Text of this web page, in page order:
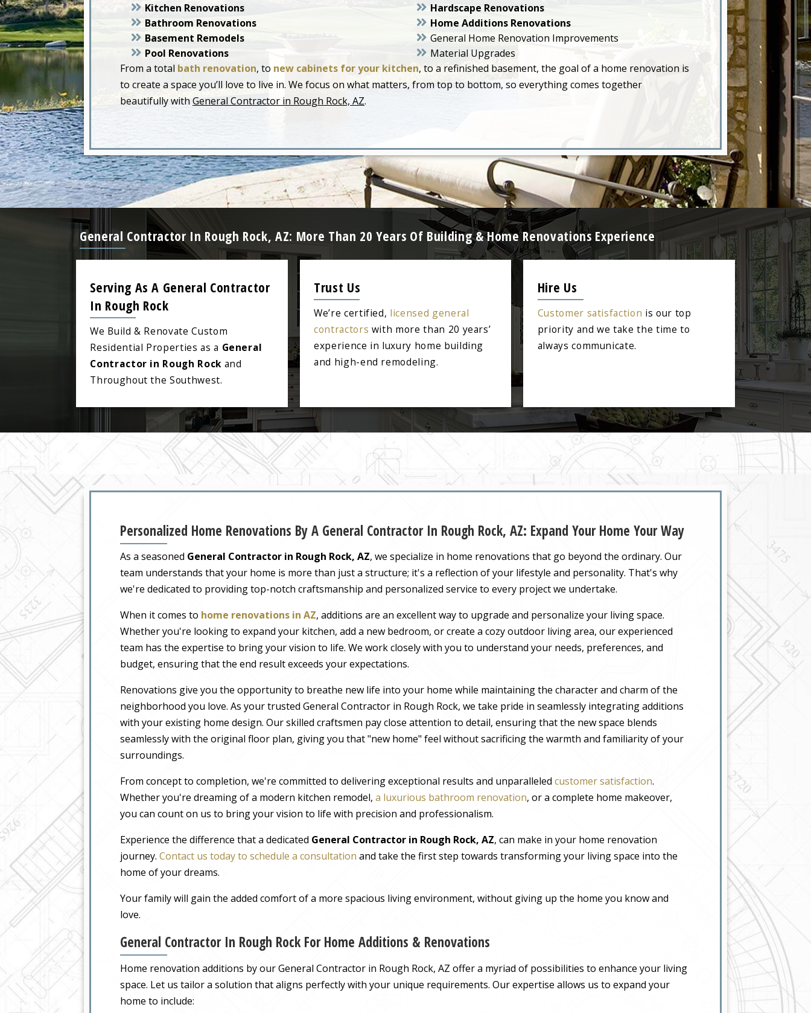
Kitchen Renovations
Bathroom Renovations
Basement Remodels
Pool Renovations
Hardscape Renovations
Home Additions Renovations
General Home Renovation Improvements
Material Upgrades
From a total bath renovation, to new cabinets for your kitchen, to a refinished basement, the goal of a home renovation is
to create a space you’ll love to live in. We focus on what matters, from top to bottom, so everything comes together
beautifully withGeneral Contractor in Rough Rock, AZ.
General Contractor In Rough Rock, AZ: More Than 20 Years Of Building & Home Renovations Experience
Serving As A General Contractor
In Rough Rock
We Build & Renovate Custom
Residential Properties as a General
Contractor in Rough Rockand
Throughout the Southwest.
Trust Us
We’re certified, licensed general
contractors with more than 20 years’
experience in luxury home building
and high-end remodeling.
Hire Us
Customer satisfaction is our top
priority and we take the time to
always communicate.
Personalized Home Renovations By A General Contractor In Rough Rock, AZ: Expand Your Home Your Way
As a seasoned General Contractor in Rough Rock, AZ, we specialize in home renovations that go beyond the ordinary. Our
team understands that your home is more than just a structure; it's a reflection of your lifestyle and personality. That's why
we're dedicated to providing top-notch craftsmanship and personalized service to every project we undertake.
When it comes to home renovations in AZ, additions are an excellent way to upgrade and personalize your living space.
Whether you're looking to expand your kitchen, add a new bedroom, or create a cozy outdoor living area, our experienced
team has the expertise to bring your vision to life. We work closely with you to understand your needs, preferences, and
budget, ensuring that the end result exceeds your expectations.
Renovations give you the opportunity to breathe new life into your home while maintaining the character and charm of the
neighborhood you love. As your trusted General Contractor in Rough Rock, we take pride in seamlessly integrating additions
with your existing home design. Our skilled craftsmen pay close attention to detail, ensuring that the new space blends
seamlessly with the original floor plan, giving you that "new home" feel without sacrificing the warmth and familiarity of your
surroundings.
From concept to completion, we're committed to delivering exceptional results and unparalleled customer satisfaction.
Whether you're dreaming of a modern kitchen remodel, a luxurious bathroom renovation, or a complete home makeover,
you can count on us to bring your vision to life with precision and professionalism.
Experience the difference that a dedicated General Contractor in Rough Rock, AZ, can make in your home renovation
journey. Contact us today to schedule a consultation and take the first step towards transforming your living space into the
home of your dreams.
Your family will gain the added comfort of a more spacious living environment, without giving up the home you know and
love.
General Contractor In Rough Rock For Home Additions & Renovations
Home renovation additions by our General Contractor in Rough Rock, AZ offer a myriad of possibilities to enhance your living
space. Let us tailor a solution that aligns perfectly with your unique requirements. Our expertise allows us to expand your
home to include: